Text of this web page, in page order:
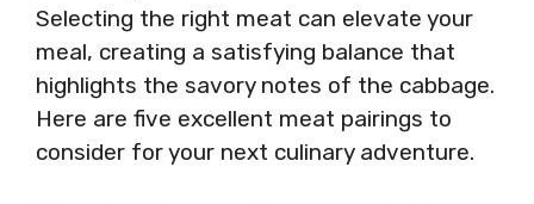
Selecting the right meat can elevate your
meal, creating a satisfying balance that
highlights the savory notes of the cabbage.
Here are five excellent meat pairings to
consider for your next culinary adventure.